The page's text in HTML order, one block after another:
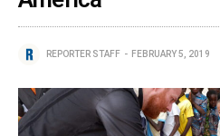
REPORTER STAFF FEBRUARY 5, 2019